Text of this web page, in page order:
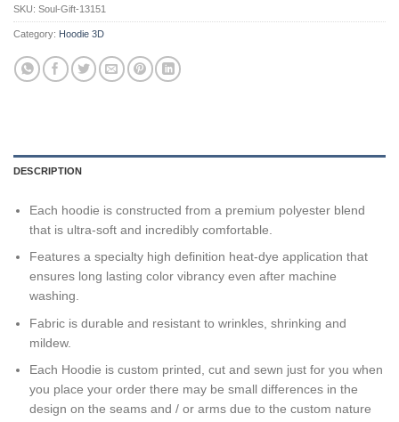
SKU: Soul-Gift-13151
Category: Hoodie 3D
DESCRIPTION
Each hoodie is constructed from a premium polyester blend
that is ultra-soft and incredibly comfortable.
Features a specialty high definition heat-dye application that
ensures long lasting color vibrancy even after machine
washing.
Fabric is durable and resistant to wrinkles, shrinking and
mildew.
Each Hoodie is custom printed, cut and sewn just for you when
you place your order there may be small differences in the
design on the seams and / or arms due to the custom nature